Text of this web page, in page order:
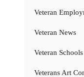
Veteran
Veteran News
Veteran Schools
Veterans Art